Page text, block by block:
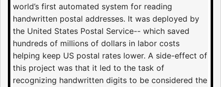
world’s first automated system for reading
handwritten postal addresses. It was deployed by
the United States Postal Service-- which saved
hundreds of millions of dollars in labor costs
helping keep US postal rates lower. A side-effect of
this project was that it led to the task of
recognizing handwritten digits to be considered the